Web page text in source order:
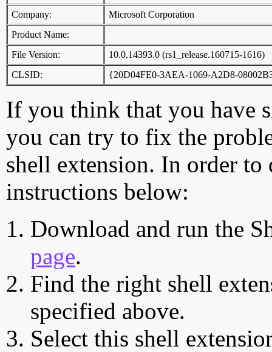
Company:
Microsoft Corporation
Product Name:
File Version:
10.0.14393.0 (rs1_release.160715-1616)
CLSID:
{20D04FE0-3AEA-1069-A2D8-
If you think that you have
you can try to fix the
shell extension. In order
instructions below:
Download and run the
page.
Find the right shell
specified above.
Select this shell